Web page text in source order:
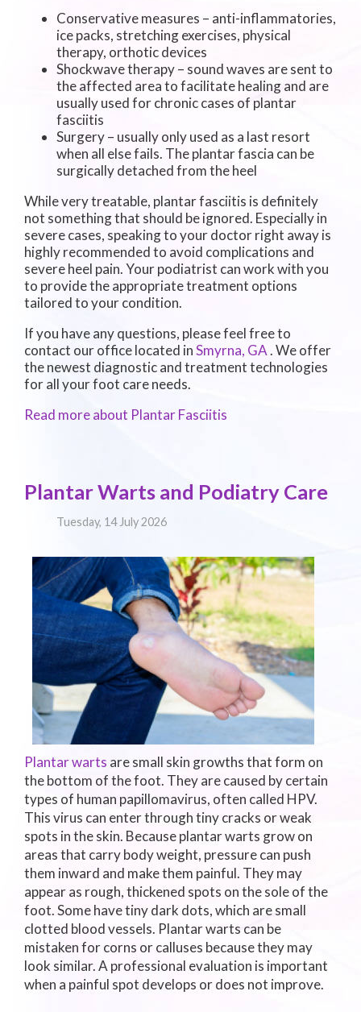
Conservative measures – anti-inflammatories,
ice packs, stretching exercises, physical
therapy, orthotic devices
Shockwave therapy – sound waves are sent to
the affected area to facilitate healing and are
usually used for chronic cases of plantar
fasciitis
Surgery – usually only used as a last resort
when all else fails. The plantar fascia can be
surgically detached from the heel
While very treatable, plantar fasciitis is definitely
not something that should be ignored. Especially in
severe cases, speaking to your doctor right away is
highly recommended to avoid complications and
severe heel pain. Your podiatrist can work with you
to provide the appropriate treatment options
tailored to your condition.
If you have any questions, please feel free to
contact our officelocated inSmyrna, GA. We offer
the newest diagnostic and treatment technologies
for all your foot care needs.
Read more about Plantar Fasciitis
Plantar Warts and Podiatry Care
Tuesday, 14 July 2026
Plantar warts are small skin growths that form on
the bottom of the foot. They are caused by certain
types of human papillomavirus, often called HPV.
This virus can enter through tiny cracks or weak
spots in the skin. Because plantar warts grow on
areas that carry body weight, pressure can push
them inward and make them painful. They may
appear as rough, thickened spots on the sole of the
foot. Some have tiny dark dots, which are small
clotted blood vessels. Plantar warts can be
mistaken for corns or calluses because they may
look similar. A professional evaluation is important
when a painful spot develops or does not improve.